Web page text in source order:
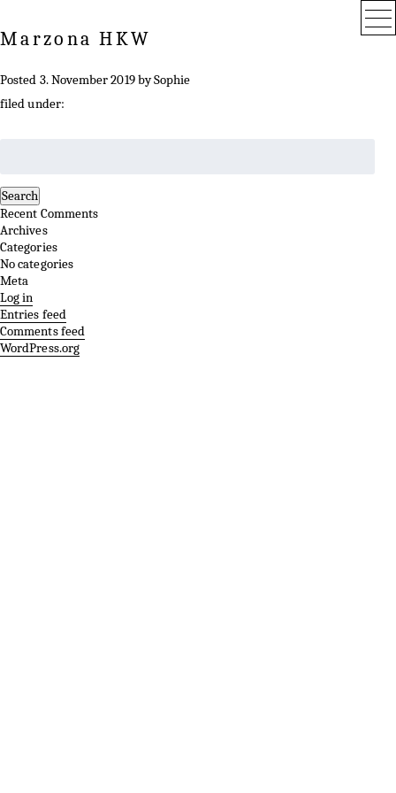
Marzona HKW
Posted 3. November 2019bySophie
filed under:
Search
Recent Comments
Archives
Categories
No categories
Meta
Log in
Entries feed
Comments feed
WordPress.org